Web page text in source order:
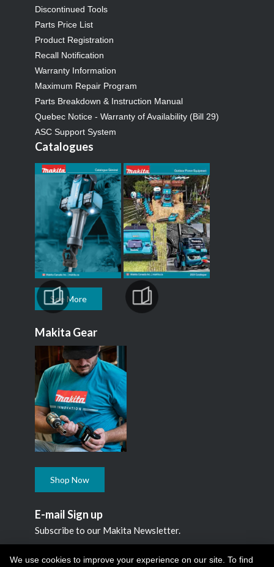
Discontinued Tools
Parts Price List
Product Registration
Recall Notification
Warranty Information
Maximum Repair Program
Parts Breakdown & Instruction Manual
Quebec Notice - Warranty of Availability (Bill 29)
ASC Support System
Catalogues
See More
Makita Gear
Shop Now
E-mail Sign up
Subscribe to our Makita Newsletter.
Subscribe
We use cookies to improve your experience on our site. To find